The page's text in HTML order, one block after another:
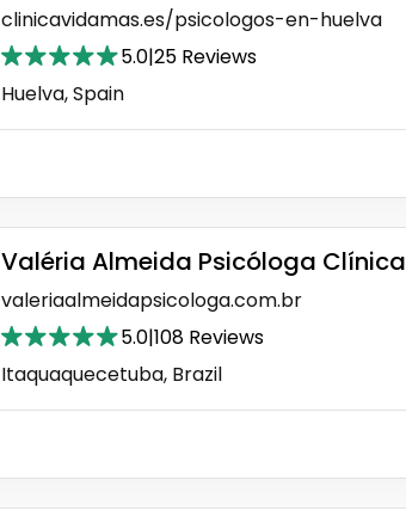
clinicavidamas.es/psicologos-en-huelva
5.0|25 Reviews
Huelva, Spain
Valéria Almeida Psicóloga Clínica
valeriaalmeidapsicologa.com.br
5.0|108 Reviews
Itaquaquecetuba, Brazil